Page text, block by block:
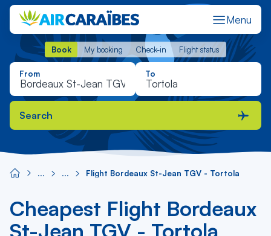
Menu
Book My booking Check-in Flight status
Book My booking Check-in Flight status
From To
Search
Flight Bordeaux St-Jean TGV - Tortola
Cheapest Flight Bordeaux
St-Jean TGV - Tortola